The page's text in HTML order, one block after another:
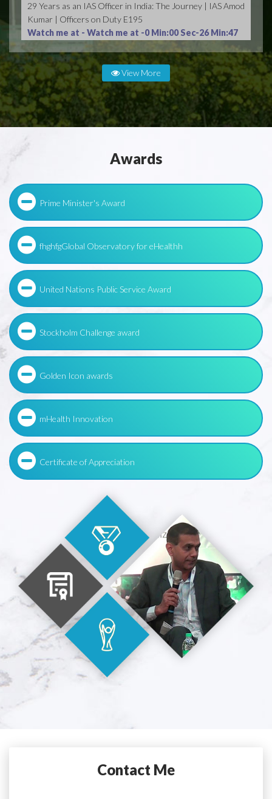
29 Years as an IAS Officer in India: The Journey | IAS Amod
Kumar | Officers on Duty E195
Watch me at - Watch me at -0 Min:00 Sec-26 Min:47
View More
Awards
Prime Minister's Award
fhghfgGlobal Observatory for eHealthh
United Nations Public Service Award
Stockholm Challenge award
Golden Icon awards
mHealth Innovation
Certificate of Appreciation
Contact Me